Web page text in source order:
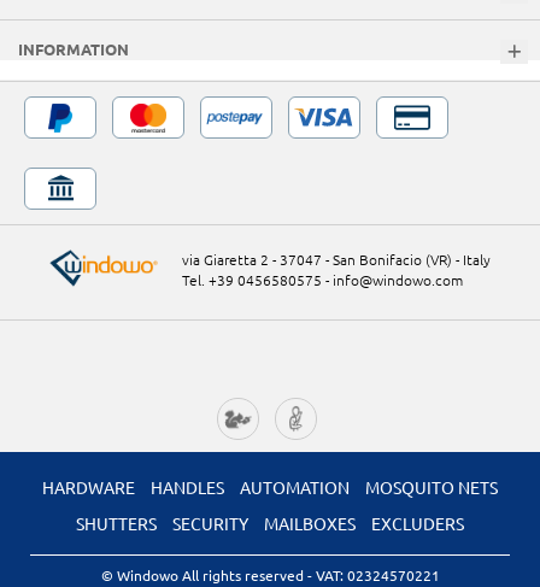
INFORMATION
via Giaretta 2 - 37047 - San Bonifacio (VR) - Italy
Tel. +39 0456580575 - info@windowo.com
HARDWARE HANDLES AUTOMATION
MOSQUITO NETS
SHUTTERS
SECURITY MAILBOXES EXCLUDERS
© Windowo All rights reserved - VAT: 02324570221